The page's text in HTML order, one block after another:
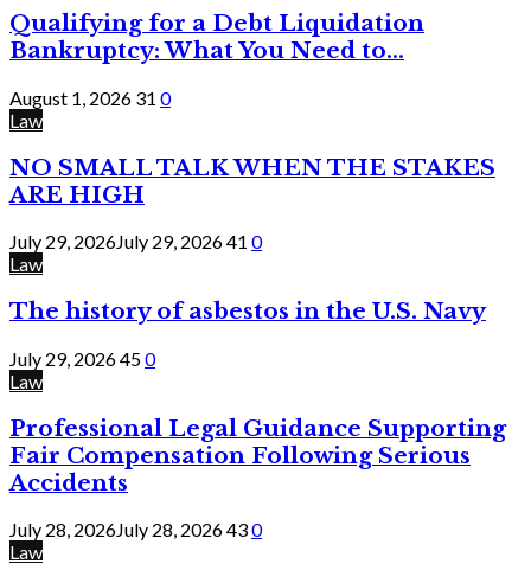
Qualifying for a Debt Liquidation
Bankruptcy: What You Need to...
August 1, 2026 31 0
Law
NO SMALL TALK WHEN THE STAKES
ARE HIGH
July 29, 2026July 29, 202641 0
Law
The history of asbestos in the U.S. Navy
July 29, 2026450
Law
Professional Legal Guidance Supporting
Fair Compensation Following Serious
Accidents
July 28, 2026July 28, 2026430
Law